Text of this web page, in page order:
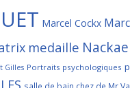
Marcel Cockx
medaille
Gilles Portraits psychologiques